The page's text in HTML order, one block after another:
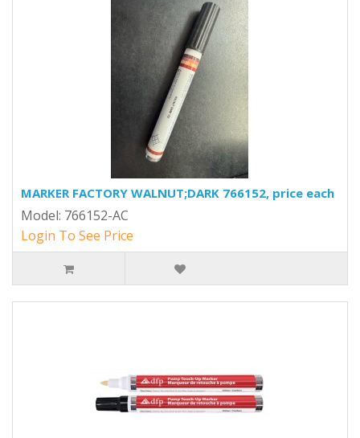
MARKER FACTORY WALNUT;DARK 766152, price each
Model: 766152-AC
Login To See Price